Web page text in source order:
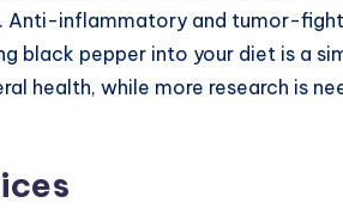
Anti-inflammatory and tumor-
black pepper into your diet is a
health, while more research is